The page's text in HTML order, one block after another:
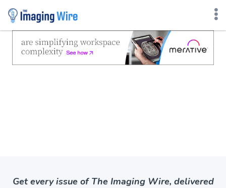
Skip
content
Get every issue of The Imaging Wire, delivered